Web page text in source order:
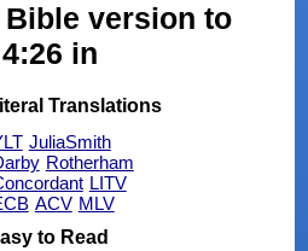
version to
in
Translations
JuliaSmith
Rotherham
LITV
ACV MLV
to Read